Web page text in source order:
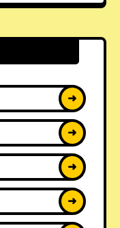
➜
➜
➜
➜